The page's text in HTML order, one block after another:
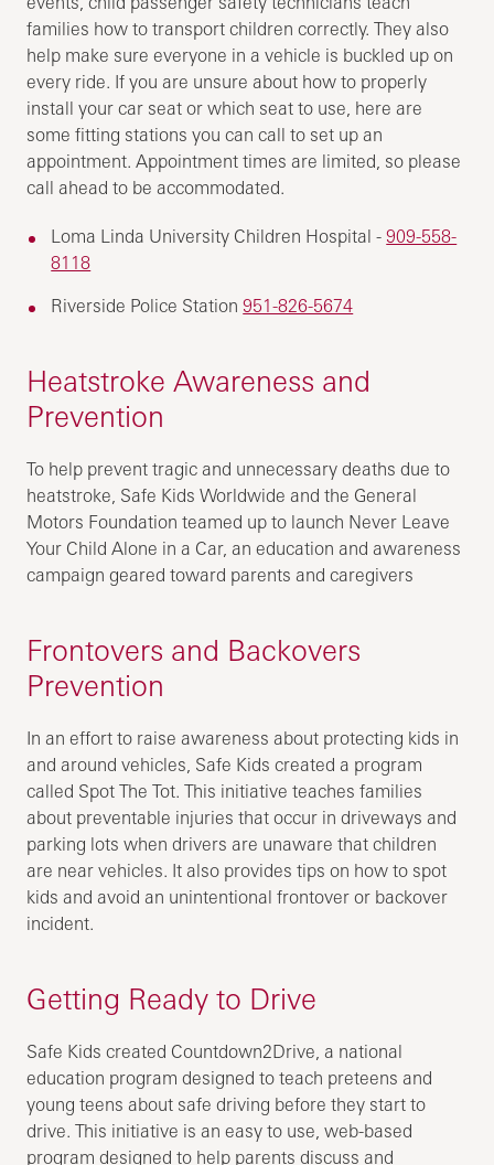
families how to transport children correctly. They also
help make sure everyone in a vehicle is buckled up on
every ride. If you are unsure about how to properly
install your car seat or which seat to use, here are
some fitting stations you can call to set up an
appointment. Appointment times are limited, so please
call ahead to be accommodated.
Loma Linda University Children Hospital -909-558-
8118
Riverside Police Station951-826-5674
Heatstroke Awareness and
Prevention
To help prevent tragic and unnecessary deaths due to
heatstroke, Safe Kids Worldwide and the General
Motors Foundation teamed up to launch Never Leave
Your Child Alone in a Car, an education and awareness
campaign geared toward parents and caregivers
Frontovers and Backovers
Prevention
In an effort to raise awareness about protecting kids in
and around vehicles, Safe Kids created a program
called Spot The Tot. This initiative teaches families
about preventable injuries that occur in driveways and
parking lots when drivers are unaware that children
are near vehicles. It also provides tips on how to spot
kids and avoid an unintentional frontover or backover
incident.
Getting Ready to Drive
Safe Kids created Countdown2Drive, a national
education program designed to teach preteens and
young teens about safe driving before they start to
drive. This initiative is an easy to use, web-based
program designed to help parents discuss and